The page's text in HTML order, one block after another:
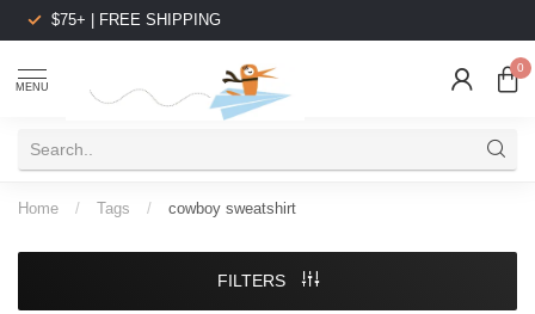
$75+ | FREE SHIPPING
MENU
0
Home / Tags / cowboy sweatshirt
FILTERS